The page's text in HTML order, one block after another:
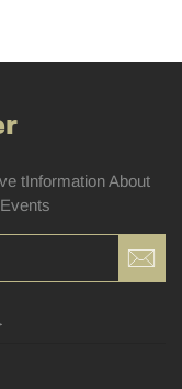
tInformation About